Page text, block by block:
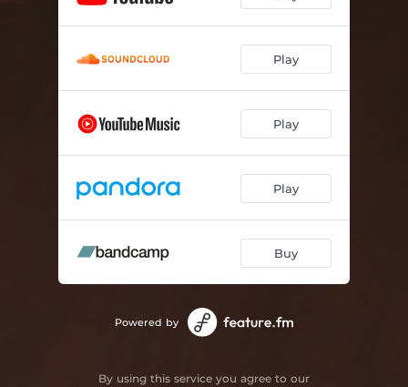
Play
Play
Play
Buy
Powered by
By using this service you agree to our